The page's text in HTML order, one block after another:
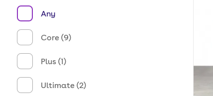
Any
Core (9)
Plus (1)
Ultimate (2)